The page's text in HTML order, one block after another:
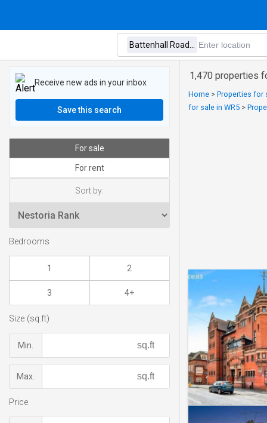
1,470 properties
Home > Properties for
for sale in WR5 >
Receive new ads in your inbox
Save this search
For sale
For rent
Sort by:
Bedrooms
1 2
3 4+
Size (sq.ft)
Min.
Max.
Price